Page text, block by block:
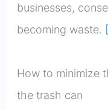
businesses,
becoming waste.
How to minimize
the trash can